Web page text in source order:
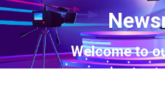
Welcome to
You